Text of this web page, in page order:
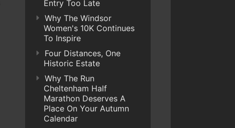
Entry Too Late
Why The Windsor
Women's 10K Continues
To Inspire
Four Distances, One
Historic Estate
Why The Run
Cheltenham Half
Marathon Deserves A
Place On Your Autumn
Calendar